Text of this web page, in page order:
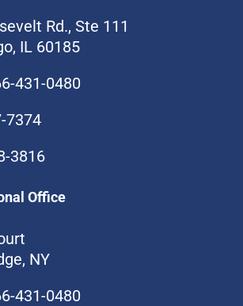
Rd., Ste 111
IL 60185
431-0480
7374
3816
Office
NY
431-0480